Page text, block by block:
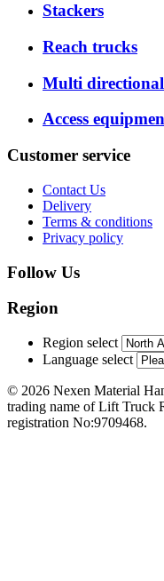
Stackers
Reach trucks
Multi directional
Access
Customer service
Contact Us
Delivery
Terms & conditions
Privacy policy
Follow Us
Region
Region select
Language select
© 2026 Nexen Material
trading name of Lift Truck
registration No:9709468.